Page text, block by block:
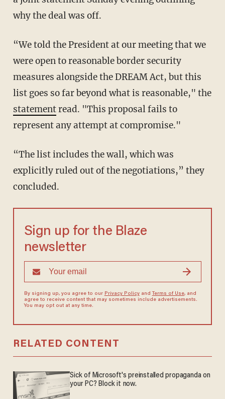
why the deal was off.
“We told the President at our meeting that we
were open to reasonable border security
measures alongside the DREAM Act, but this
list goes so far beyond what is reasonable," the
statementread. "This proposal fails to
represent any attempt at compromise."
“The list includes the wall, which was
explicitly ruled out of the negotiations,” they
concluded.
Sign up for the Blaze
newsletter
By signing up, you agree to our Privacy Policyand Terms of Use, and
agree to receive content that may sometimes include advertisements.
You may opt out at any time.
RELATED CONTENT
Sick of Microsoft's preinstalled propaganda on
your PC? Block it now.